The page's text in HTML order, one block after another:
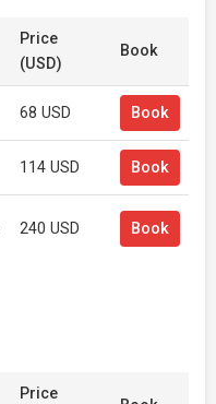
Price
(USD)
Book
68 USD Book
114 USD Book
240 USD Book
Price